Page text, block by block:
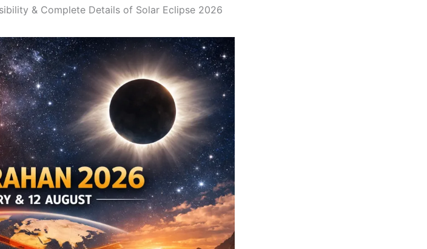
& Complete Details of Solar Eclipse 2026